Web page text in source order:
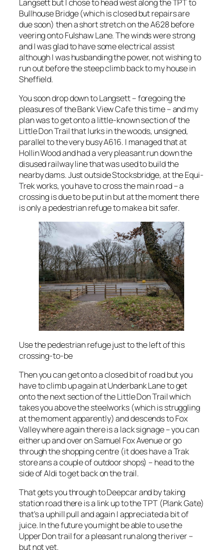
Langsett but I chose to head west along the TPT to
Bullhouse Bridge (which is closed but repairs are
due soon) then a short stretch on the A628 before
veering onto Fulshaw Lane. The winds were strong
and I was glad to have some electrical assist
although I was husbanding the power, not wishing to
run out before the steep climb back to my house in
Sheffield.
You soon drop down to Langsett – foregoing the
pleasures of the Bank View Cafe this time – and my
plan was to get onto a little-known section of the
Little Don Trail that lurks in the woods, unsigned,
parallel to the very busy A616. I managed that at
Hollin Wood and had a very pleasant run down the
disused railway line that was used to build the
nearby dams. Just outside Stocksbridge, at the Equi-
Trek works, you have to cross the main road – a
crossing is due to be put in but at the moment there
is only a pedestrian refuge to make a bit safer.
Use the pedestrian refuge just to the left of this
crossing-to-be
Then you can get onto a closed bit of road but you
have to climb up again at Underbank Lane to get
onto the next section of the Little Don Trail which
takes you above the steelworks (which is struggling
at the moment apparently) and descends to Fox
Valley where again there is a lack signage – you can
either up and over on Samuel Fox Avenue or go
through the shopping centre (it does have a Trak
store ans a couple of outdoor shops) – head to the
side of Aldi to get back on the trail.
That gets you through to Deepcar and by taking
station road there is a link up to the TPT (Plank Gate)
that’s a uphill pull and again I appreciated a bit of
juice. In the future you might be able to use the
Upper Don trail for a pleasant run along the river –
but not yet.